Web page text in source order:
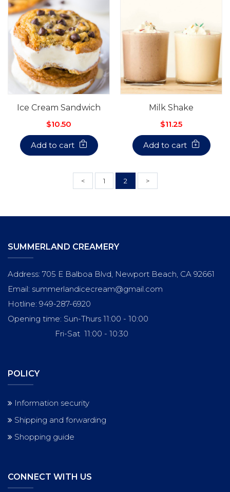
Ice Cream Sandwich
$10.50
Add to cart
Milk Shake
$11.25
Add to cart
< 1 2 >
SUMMERLAND CREAMERY
Address: 705 E Balboa Blvd, Newport Beach, CA 92661
Email: summerlandicecream@gmail.com
Hotline: 949-287-6920
Opening time: Sun-Thurs 11:00 - 10:00
Fri-Sat 11:00 - 10:30
POLICY
Information security
Shipping and forwarding
Shopping guide
CONNECT WITH US